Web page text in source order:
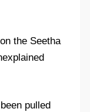
the Seetha
pulled